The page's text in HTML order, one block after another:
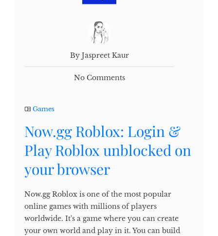
By Jaspreet Kaur
No Comments
Games
Now.gg Roblox: Login &
Play Roblox unblocked on
your browser
Now.gg Roblox is one of the most popular
online games with millions of players
worldwide. It's a game where you can create
your own world and play in it. You can build